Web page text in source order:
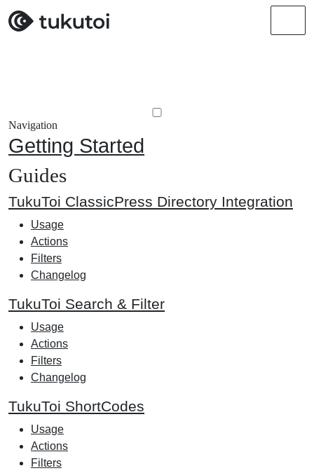
Navigation
Getting Started
Guides
TukuToi ClassicPress Directory Integration
Usage
Actions
Filters
Changelog
TukuToi Search & Filter
Usage
Actions
Filters
Changelog
TukuToi ShortCodes
Usage
Actions
Filters